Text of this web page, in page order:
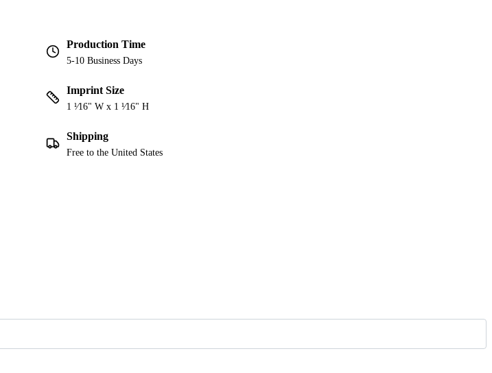
Production Time
5-10 Business Days
Imprint Size
1 ¹⁄16" W x 1 ¹⁄16" H
Shipping
Free to the United States